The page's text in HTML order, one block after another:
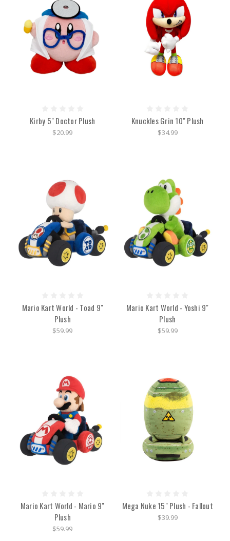
Kirby 5" Doctor Plush
$20.99
Knuckles Grin 10" Plush
$34.99
Mario Kart World - Toad 9"
Plush
$59.99
Mario Kart World - Yoshi 9"
Plush
$59.99
Mario Kart World - Mario 9"
Plush
$59.99
Mega Nuke 15" Plush - Fallout
$39.99